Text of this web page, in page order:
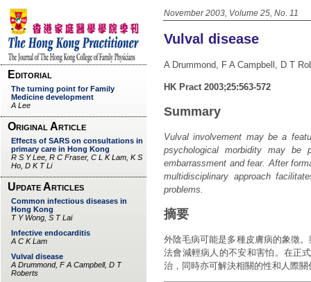
November 2003, Volume 25, No. 11
Vulval disease
A Drummond, F A Campbell, D T
HK Pract 2003;25:563-572
Summary
Vulval involvement may be a
psychological morbidity may be
embarrassment and fear. After
multidisciplinary approach
problems.
摘要
外陰毛病可能是多種皮膚病的象徵
法會減輕病人的不安和害怕。在正
治，同時亦可解決相關的性和人際關